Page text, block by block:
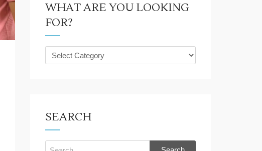
WHAT ARE YOU LOOKING
FOR?
What
are
SEARCH
Search